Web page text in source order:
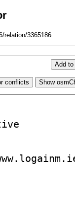
relation/3365186